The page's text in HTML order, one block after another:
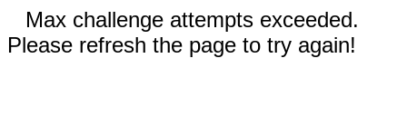
Max challenge attempts exceeded.
Please refresh the page to try again!